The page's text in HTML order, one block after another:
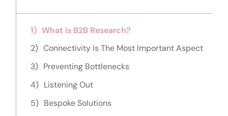
What is B2B Research?
Connectivity Is The Most Important Aspect
Preventing Bottlenecks
Listening Out
Bespoke Solutions